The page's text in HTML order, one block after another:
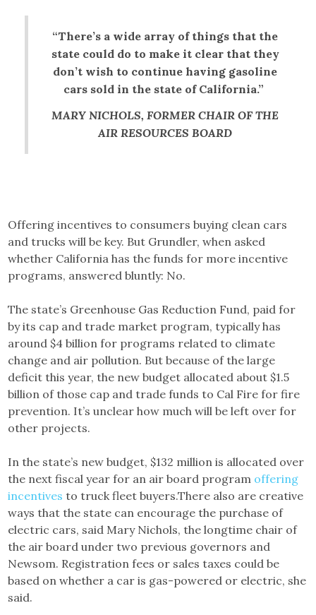
“There’s a wide array of things that the
state could do to make it clear that they
don’t wish to continue having gasoline
cars sold in the state of California.”
MARY NICHOLS, FORMER CHAIR OF THE
AIR RESOURCES BOARD
Offering incentives to consumers buying clean cars
and trucks will be key. But Grundler, when asked
whether California has the funds for more incentive
programs, answered bluntly: No.
The state’s Greenhouse Gas Reduction Fund, paid for
by its cap and trade market program, typically has
around $4 billion for programs related to climate
change and air pollution. But because of the large
deficit this year, the new budget allocated about $1.5
billion of those cap and trade funds to Cal Fire for fire
prevention. It’s unclear how much will be left over for
other projects.
In the state’s new budget, $132 million is allocated over
the next fiscal year for an air board program offering
incentives to truck fleet buyers.There also are creative
ways that the state can encourage the purchase of
electric cars, said Mary Nichols, the longtime chair of
the air board under two previous governors and
Newsom. Registration fees or sales taxes could be
based on whether a car is gas-powered or electric, she
said.